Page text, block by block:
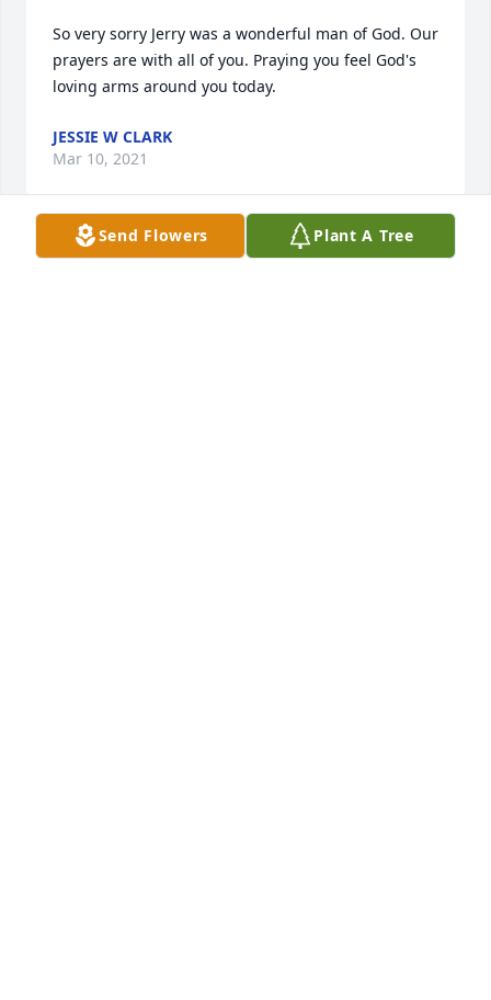
So very sorry Jerry was a wonderful man of God. Our
prayers are with all of you. Praying you feel God's
loving arms around you today.
JESSIE W CLARK
Mar 10, 2021
Send Flowers Plant A Tree